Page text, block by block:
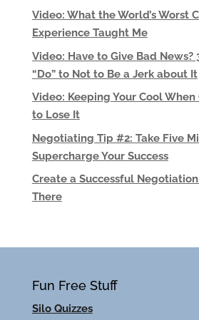
Video: What the World’s Worst
Experience Taught Me
Video: Have to Give Bad News?
“Do” to Not to Be a Jerk about It
Video: Keeping Your Cool When
to Lose It
Negotiating Tip #2: Take Five
Supercharge Your Success
Create a Successful Negotiation
There
Fun Free Stuff
Silo Quizzes